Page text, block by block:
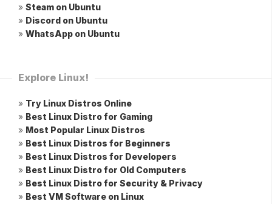
» Steam on Ubuntu
» Discord on Ubuntu
» WhatsApp on Ubuntu
Explore Linux!
» Try Linux Distros Online
» Best Linux Distro for Gaming
» Most Popular Linux Distros
» Best Linux Distros for Beginners
» Best Linux Distros for Developers
» Best Linux Distro for Old Computers
» Best Linux Distro for Security & Privacy
» Best VM Software on Linux